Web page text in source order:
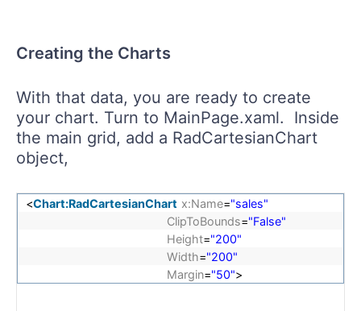
Creating the Charts
With that data, you are ready to create
your chart. Turn to MainPage.xaml. Inside
the main grid, add a RadCartesianChart
object,
<Chart:RadCartesianChart x:Name="sales"
ClipToBounds="False"
Height="200"
Width="200"
Margin="50">